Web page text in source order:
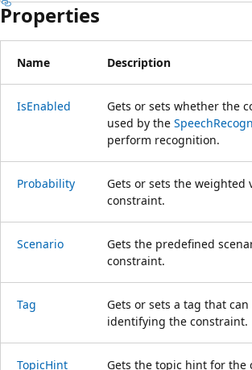
Properties
Name Description
IsEnabled
Gets or sets whether the
used by the
perform recognition.
Probability
Gets or sets the weighted
constraint.
Scenario
Gets the predefined
constraint.
Tag
Gets or sets a tag that
identifying the constraint.
TopicHint Gets the topic hint for the